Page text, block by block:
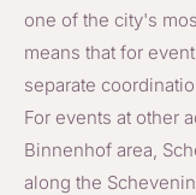
one of the city's
means that for
separate
For events at other
Binnenhof area,
along the